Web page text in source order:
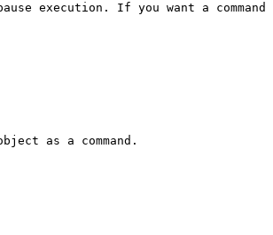
execution. If you want a command